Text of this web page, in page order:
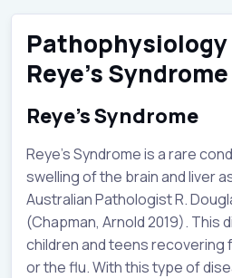
Reye’s Syndrome
Reye’s Syndrome
Reye’s Syndrome is a rare
swelling of the brain and liver
Australian Pathologist R.
(Chapman, Arnold 2019). This
children and teens recovering
or the flu. With this type of